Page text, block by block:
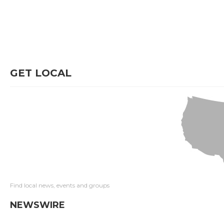
GET LOCAL
Find local news, events and groups
NEWSWIRE